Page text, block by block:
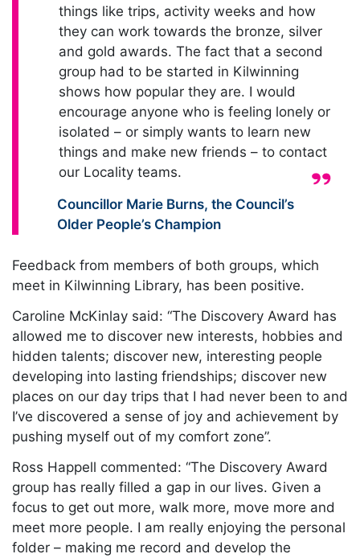
things like trips, activity weeks and how
they can work towards the bronze, silver
and gold awards. The fact that a second
group had to be started in Kilwinning
shows how popular they are. I would
encourage anyone who is feeling lonely or
isolated – or simply wants to learn new
things and make new friends – to contact
our Locality teams.
Quote from:
Councillor Marie Burns, the Council’s
Older People’s Champion
Feedback from members of both groups, which
meet in Kilwinning Library, has been positive.
Caroline McKinlay said: “The Discovery Award has
allowed me to discover new interests, hobbies and
hidden talents; discover new, interesting people
developing into lasting friendships; discover new
places on our day trips that I had never been to and
I’ve discovered a sense of joy and achievement by
pushing myself out of my comfort zone”.
Ross Happell commented: “The Discovery Award
group has really filled a gap in our lives. Given a
focus to get out more, walk more, move more and
meet more people. I am really enjoying the personal
folder – making me record and develop the